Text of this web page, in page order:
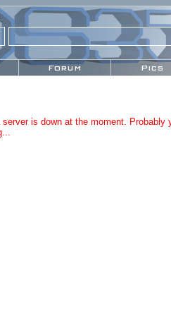
Forum Pics
is down at the moment.